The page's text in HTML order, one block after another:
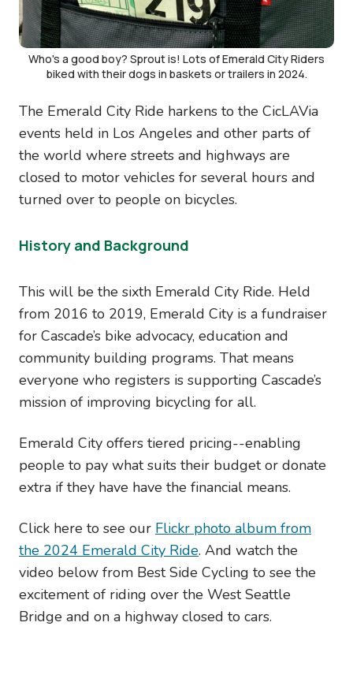
Who's a good boy? Sprout is! Lots of Emerald City Riders
biked with their dogs in baskets or trailers in 2024.
The Emerald City Ride harkens to the CicLAVia
events held in Los Angeles and other parts of
the world where streets and highways are
closed to motor vehicles for several hours and
turned over to people on bicycles.
History and Background
This will be the sixth Emerald City Ride. Held
from 2016 to 2019, Emerald City is a fundraiser
for Cascade’s bike advocacy, education and
community building programs. That means
everyone who registers is supporting Cascade’s
mission of improving bicycling for all.
Emerald City offers tiered pricing--enabling
people to pay what suits their budget or donate
extra if they have have the financial means.
Click here to see our Flickr photo album from
the 2024 Emerald City Ride. And watch the
video below from Best Side Cycling to see the
excitement of riding over the West Seattle
Bridge and on a highway closed to cars.